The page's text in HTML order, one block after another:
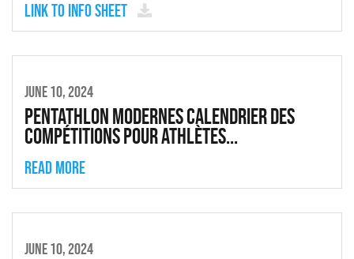
Link to Info Sheet
JUNE 10, 2024
Pentathlon modernes calendrier des
compétitions pour athlètes...
Read more
JUNE 10, 2024